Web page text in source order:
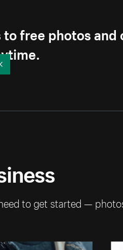
free photos
to get started —